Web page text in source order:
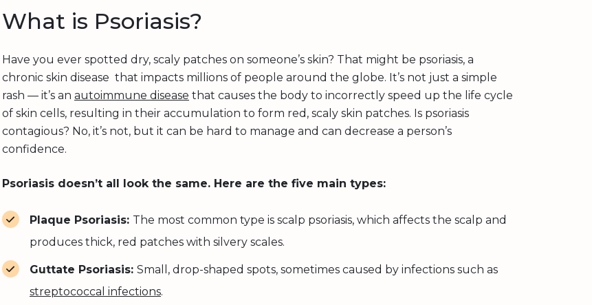
What is Psoriasis?
Have you ever spotted dry, scaly patches on someone’s skin? That might be psoriasis, a
chronic skin disease that impacts millions of people around the globe. It’s not just a simple
rash — it’s an autoimmune disease that causes the body to incorrectly speed up the life cycle
of skin cells, resulting in their accumulation to form red, scaly skin patches. Is psoriasis
contagious? No, it’s not, but it can be hard to manage and can decrease a person’s
confidence.
Psoriasis doesn’t all look the same. Here are the five main types:
Plaque Psoriasis: The most common type is scalp psoriasis, which affects the scalp and
produces thick, red patches with silvery scales.
Guttate Psoriasis: Small, drop-shaped spots, sometimes caused by infections such as
streptococcal infections.